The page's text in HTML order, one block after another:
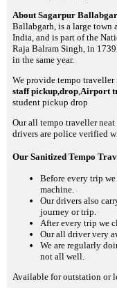
About Sagarpur
Ballabgarh, is a large town
India, and is part of the
Raja Balram Singh, in
in the same year.
We provide tempo
staff pickup,drop Airport
student pickup drop
Our all tempo traveller
drivers are police verified
Our Sanitized Tempo
Before every trip
machine.
Our drivers also
journey or trip.
After every trip we
Our all driver very
We are regularly
not all well.
Available for outstation or